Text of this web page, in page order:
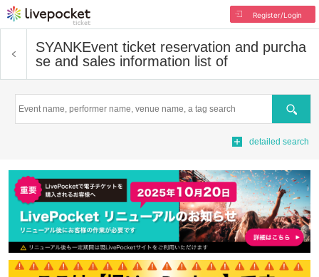
Register/Login
SYANKEvent ticket reservation and purcha
se and sales information list of
Search
detailed search